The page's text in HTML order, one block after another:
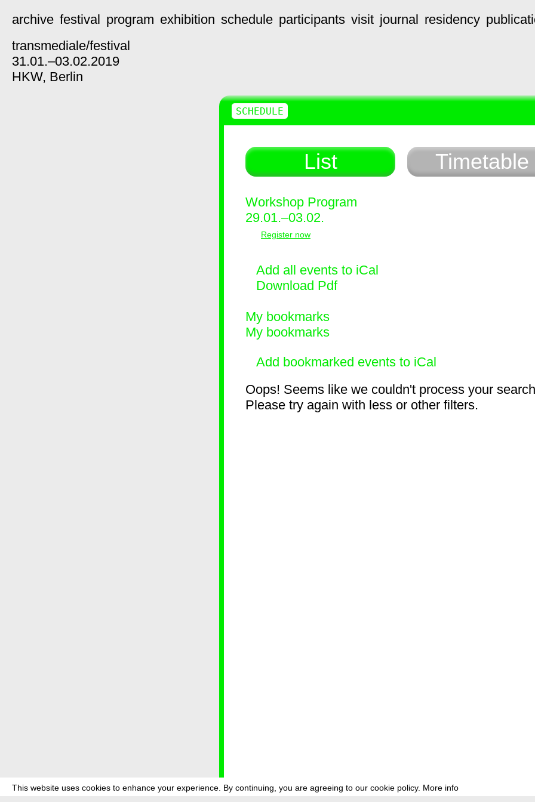
This website uses cookies to enhance your experience. By continuing, you are agreeing to our cookie policy. More info
archive festival program exhibition schedule participants visit journal residency
transmediale/festival
31.01.–03.02.2019
HKW, Berlin
List Timetable
Workshop Program
29.01.–03.02.
Register now
Add all events to iCal
Download Pdf
My bookmarks
My bookmarks
Add bookmarked events to iCal
Oops! Seems like we couldn't process your
Please try again with less or other filters.
SCHEDULE